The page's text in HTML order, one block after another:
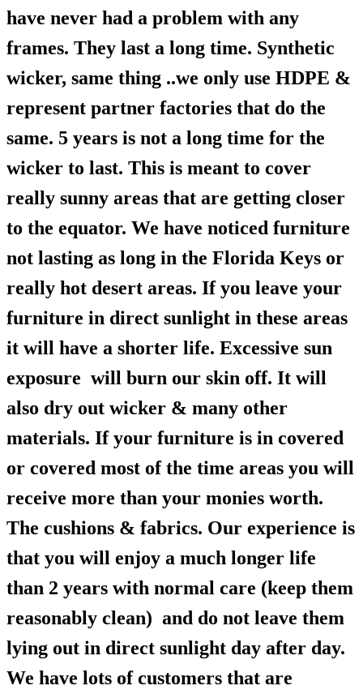
have never had a problem with any
frames. They last a long time. Synthetic
wicker, same thing ..we only use HDPE &
represent partner factories that do the
same. 5 years is not a long time for the
wicker to last. This is meant to cover
really sunny areas that are getting closer
to the equator. We have noticed furniture
not lasting as long in the Florida Keys or
really hot desert areas. If you leave your
furniture in direct sunlight in these areas
it will have a shorter life. Excessive sun
exposure will burn our skin off. It will
also dry out wicker & many other
materials. If your furniture is in covered
or covered most of the time areas you will
receive more than your monies worth.
The cushions & fabrics. Our experience is
that you will enjoy a much longer life
than 2 years with normal care (keep them
reasonably clean) and do not leave them
lying out in direct sunlight day after day.
We have lots of customers that are